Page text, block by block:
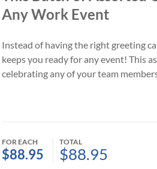
Any Work Event
Instead of having the right greeting
keeps you ready for any event! This
celebrating any of your team
FOR EACH
$88.95
TOTAL
$88.95